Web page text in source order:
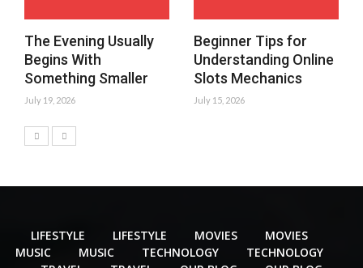
The Evening Usually
Begins With
Something Smaller
July 19, 2026
Beginner Tips for
Understanding Online
Slots Mechanics
July 15, 2026
LIFESTYLE LIFESTYLE MOVIES
MOVIES
MUSIC
MUSIC TECHNOLOGY
TECHNOLOGY